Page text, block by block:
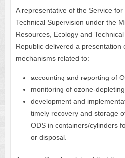
A representative of the Service for
Technical Supervision under the
Resources, Ecology and
Republic delivered a presentation
mechanisms related to:
accounting and reporting of
monitoring of ozone-
development and
timely recovery and storage
ODS in containers/cylinders
or disposal.